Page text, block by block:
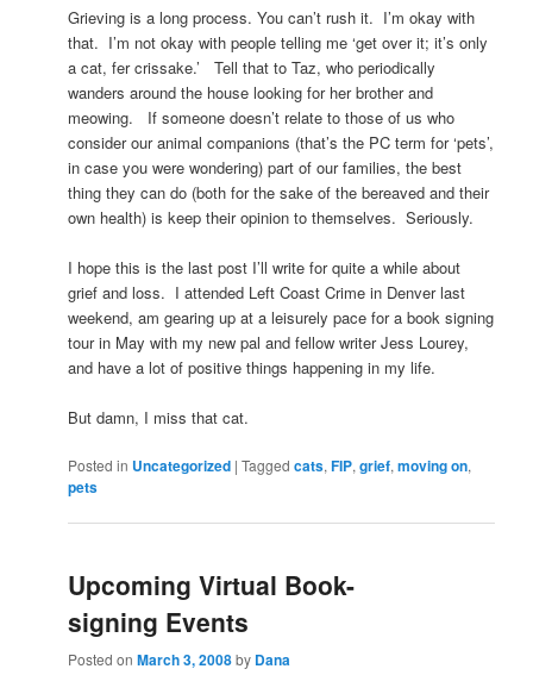
Grieving is a long process. You can’t rush it. I’m okay with
that. I’m not okay with people telling me ‘get over it; it’s only
a cat, fer crissake.’ Tell that to Taz, who periodically
wanders around the house looking for her brother and
meowing. If someone doesn’t relate to those of us who
consider our animal companions (that’s the PC term for ‘pets’,
in case you were wondering) part of our families, the best
thing they can do (both for the sake of the bereaved and their
own health) is keep their opinion to themselves. Seriously.
I hope this is the last post I’ll write for quite a while about
grief and loss. I attended Left Coast Crime in Denver last
weekend, am gearing up at a leisurely pace for a book signing
tour in May with my new pal and fellow writer Jess Lourey,
and have a lot of positive things happening in my life.
But damn, I miss that cat.
Posted in Uncategorized |Tagged cats,FIP,grief,moving on,
pets
Upcoming Virtual Book-
signing Events
Posted onMarch 3, 2008by Dana